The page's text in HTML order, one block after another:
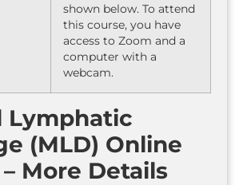
shown below. To attend
this course, you have
access to Zoom and a
computer with a
webcam.
Lymphatic
(MLD) Online
More Details